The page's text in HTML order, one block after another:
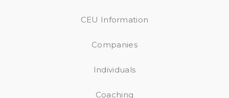
CEU Information
Companies
Individuals
Coaching